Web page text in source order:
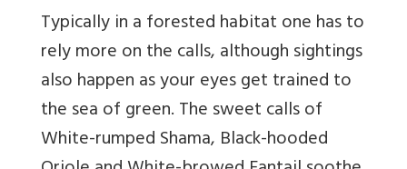
Typically in a forested habitat one has to
rely more on the calls, although sightings
also happen as your eyes get trained to
the sea of green. The sweet calls of
White-rumped Shama, Black-hooded